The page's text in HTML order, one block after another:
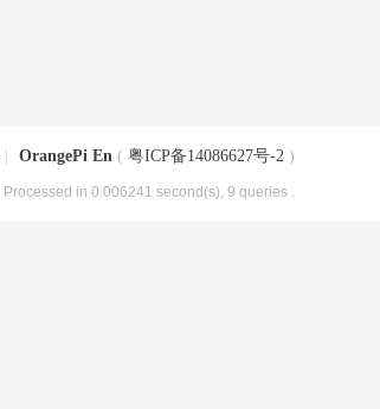
OrangePi En ( 粤ICP备14086627号-2 )
, Processed in 0.006241 second(s), 9 queries .